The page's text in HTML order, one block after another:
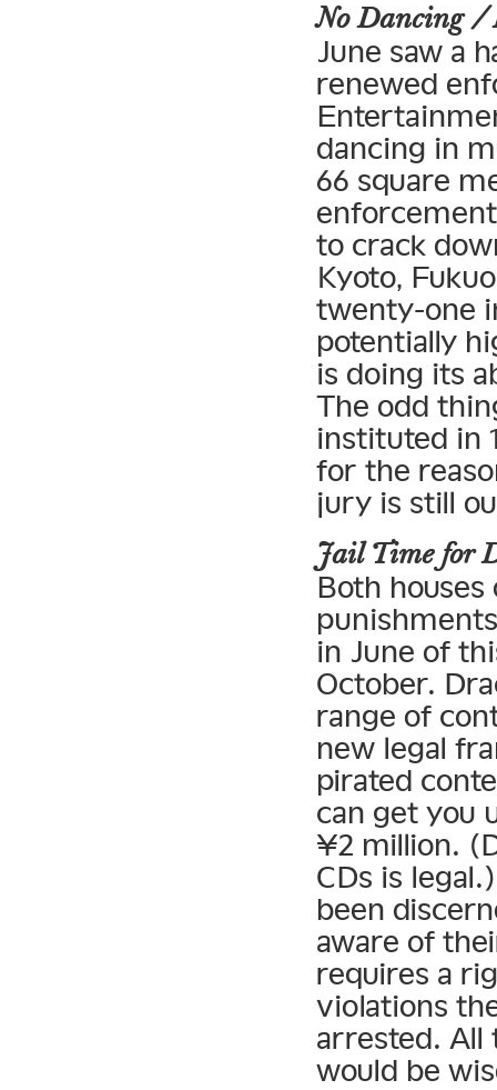
No Dancing /
June saw a
renewed
dancing in
66 square
to crack
Kyoto,
twenty-one
potentially
is doing its
The odd
instituted in
for the
jury is still
Jail Time for
Both
in June of
October.
range of
new legal
pirated
can get you
¥2 million.
CDs is
been
aware of
requires a
violations
arrested. All
would be